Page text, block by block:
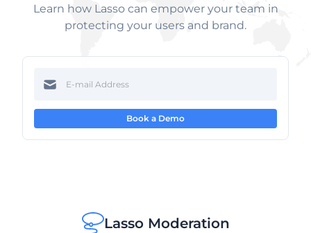
Learn how Lasso can empower your team in
protecting your users and brand.
Book a Demo
Lasso Moderation